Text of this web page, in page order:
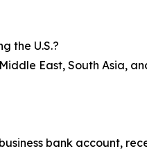
the U.S.?
East, South Asia,
bank account,